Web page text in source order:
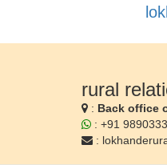
rural
: Back office
: +91
: